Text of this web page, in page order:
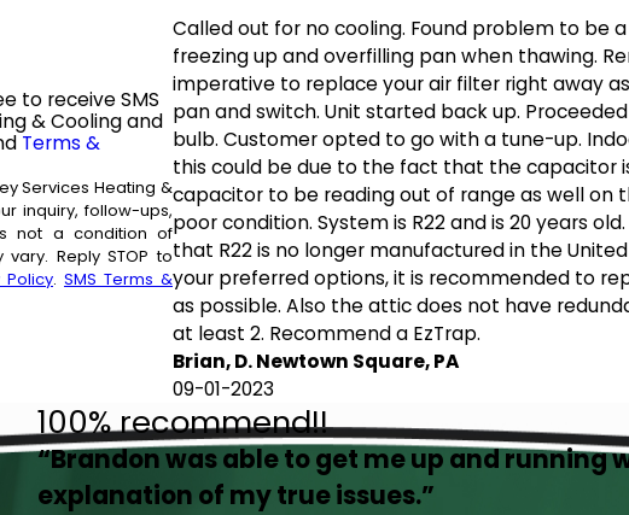
Called out for no cooling. Found problem to be
freezing up and overfilling pan when thawing.
imperative to replace your air filter right away
pan and switch. Unit started back up.
bulb. Customer opted to go with a tune-up.
this could be due to the fact that the capacitor
capacitor to be reading out of range as well on
poor condition. System is R22 and is 20 years
that R22 is no longer manufactured in the
your preferred options, it is recommended to
as possible. Also the attic does not have
at least 2. Recommend a EzTrap.
Brian, D. Newtown Square, PA
09-01-2023
to receive SMS
& Cooling and
Terms &
Services Heating &
inquiry, follow-ups,
Reply STOP to
Policy. SMS Terms &
100% recommend!!
“Brandon was able to get me up and
explanation of my true issues.”